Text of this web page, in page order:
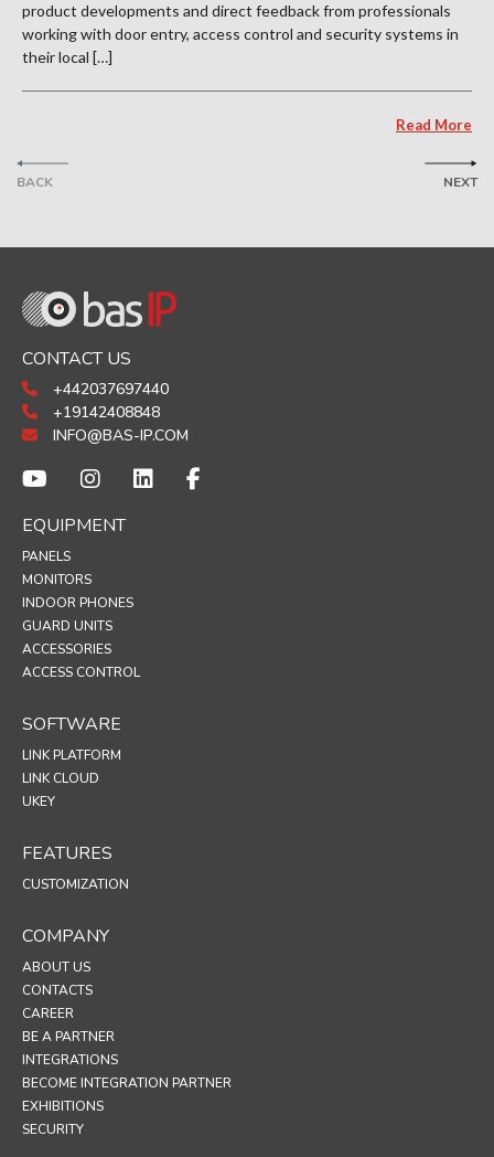
BACK
product developments and direct feedback from professionals
working with door entry, access control and security systems in
their local […]
Read More
NEXT
CONTACT US
+442037697440
+19142408848
INFO@BAS-IP.COM
EQUIPMENT
PANELS
MONITORS
INDOOR PHONES
GUARD UNITS
ACCESSORIES
ACCESS CONTROL
SOFTWARE
LINK PLATFORM
LINK CLOUD
UKEY
FEATURES
CUSTOMIZATION
COMPANY
ABOUT US
CONTACTS
CAREER
BE A PARTNER
INTEGRATIONS
BECOME INTEGRATION PARTNER
EXHIBITIONS
SECURITY